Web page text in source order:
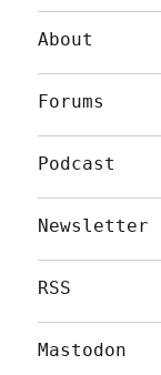
About
Forums
Podcast
Newsletter
RSS
Mastodon